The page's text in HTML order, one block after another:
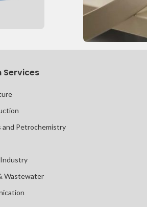
Services
and Petrochemistry
Wastewater